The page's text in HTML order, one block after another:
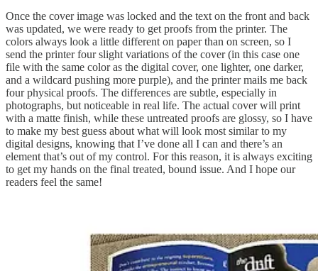
Once the cover image was locked and the text on the front and back
was updated, we were ready to get proofs from the printer. The
colors always look a little different on paper than on screen, so I
send the printer four slight variations of the cover (in this case one
file with the same color as the digital cover, one lighter, one darker,
and a wildcard pushing more purple), and the printer mails me back
four physical proofs. The differences are subtle, especially in
photographs, but noticeable in real life. The actual cover will print
with a matte finish, while these untreated proofs are glossy, so I have
to make my best guess about what will look most similar to my
digital designs, knowing that I’ve done all I can and there’s an
element that’s out of my control. For this reason, it is always exciting
to get my hands on the final treated, bound issue. And I hope our
readers feel the same!